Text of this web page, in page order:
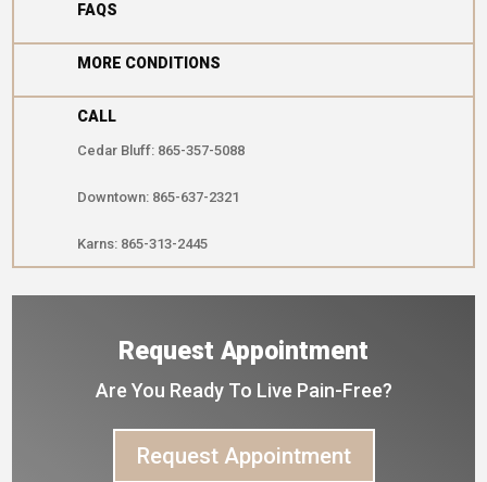
FAQS
MORE CONDITIONS
CALL
Cedar Bluff: 865-357-5088
Downtown: 865-637-2321
Karns: 865-313-2445
Request Appointment
Are You Ready To Live Pain-Free?
Request Appointment